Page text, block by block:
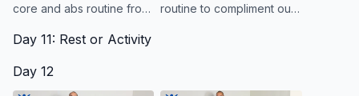
core and abs routine from
routine to compliment our
Day 11: Rest or Activity
Day 12